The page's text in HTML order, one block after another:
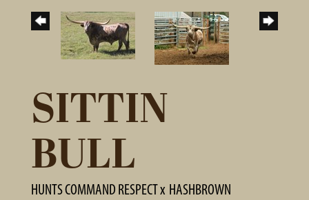
SITTIN
BULL
HUNTS COMMAND RESPECTx HASHBROWN